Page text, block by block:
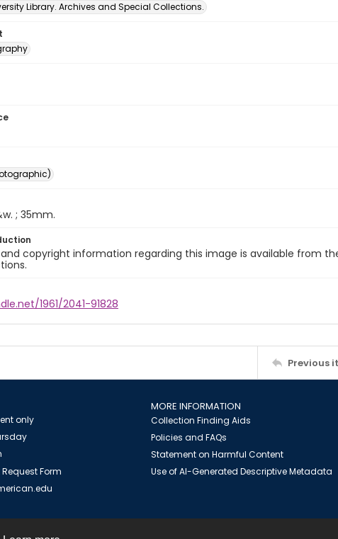
Library. Archives and Special Collections.
; 35mm.
copyright information regarding this image is available from
1961/2041-91828
Previous
only
Form
MORE INFORMATION
Collection Finding Aids
Policies and FAQs
Statement on Harmful Content
Use of AI-Generated Descriptive Metadata